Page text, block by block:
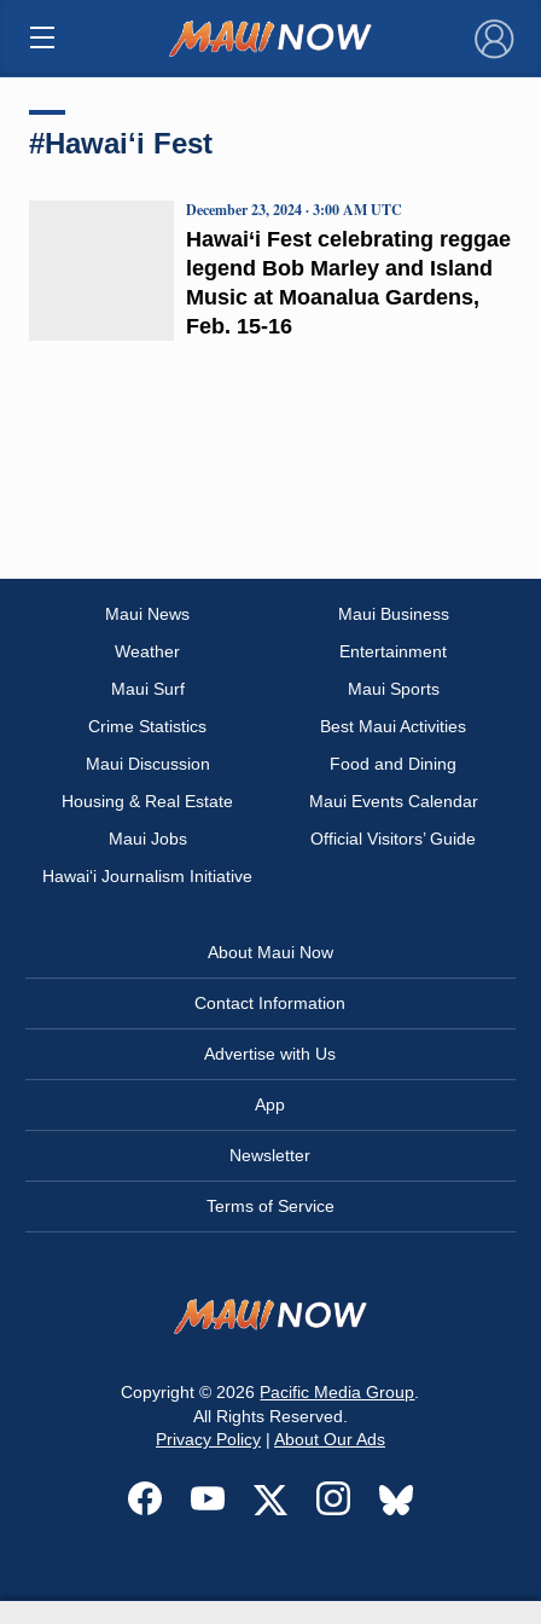
×
#Hawaiʻi Fest
Hawai‘i Fest celebrating reggae
legend Bob Marley and Island
Music at Moanalua Gardens,
Feb. 15-16
December 23, 2024 · 3:00 AM UTC
Maui News
Maui Business
Weather
Entertainment
Maui Surf
Maui Sports
Crime Statistics
Best Maui Activities
Maui Discussion
Food and Dining
Housing & Real Estate
Maui Events Calendar
Maui Jobs
Official Visitors’ Guide
Hawai‘i Journalism Initiative
About Maui Now
Contact Information
Advertise with Us
App
Newsletter
Terms of Service
Copyright © 2026 Pacific Media Group
All Rights Reserved.
Privacy Policy| About Our Ads